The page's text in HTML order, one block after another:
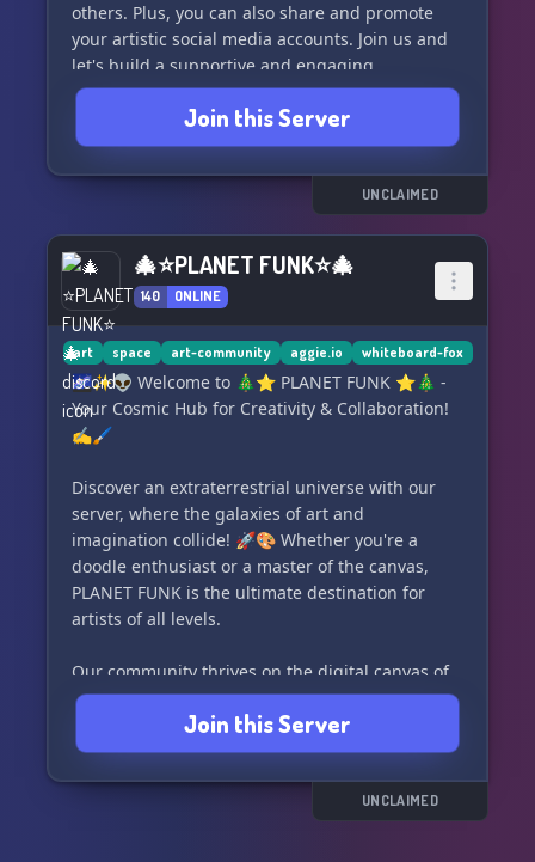
others. Plus, you can also share and promote
your artistic social media accounts. Join us and
let's build a supportive and engaging
community together!
Join this Server
UNCLAIMED
🎄⭐PLANET FUNK⭐🎄
140 ONLINE
art space art-community aggie.io whiteboard-fox
🌌✨👽 Welcome to 🎄⭐ PLANET FUNK ⭐🎄 -
Your Cosmic Hub for Creativity & Collaboration!
✍️🖌️
Discover an extraterrestrial universe with our
server, where the galaxies of art and
imagination collide! 🚀🎨 Whether you're a
doodle enthusiast or a master of the canvas,
PLANET FUNK is the ultimate destination for
artists of all levels.
Our community thrives on the digital canvas of
Whiteboard Fox, a premier online drawing
platform that lets you sketch, paint, and share
your masterpieces with fellow creatives. 🤝💻
With an array of brushes at your fingertips, the
Join this Server
UNCLAIMED